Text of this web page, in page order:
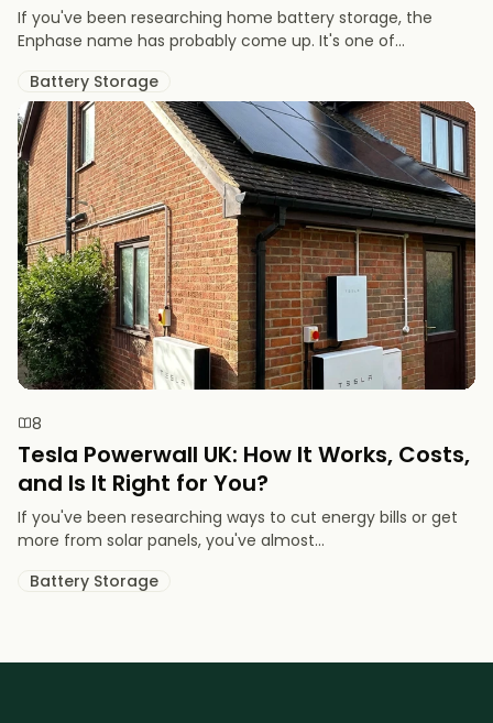
If you've been researching home battery storage, the
Enphase name has probably come up. It's one of...
Battery Storage
8
Tesla Powerwall UK: How It Works, Costs,
and Is It Right for You?
If you've been researching ways to cut energy bills or get
more from solar panels, you've almost...
Battery Storage